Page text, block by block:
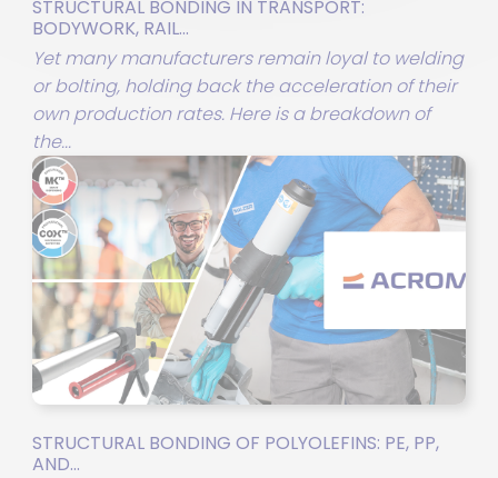
STRUCTURAL BONDING IN TRANSPORT:
BODYWORK, RAIL...
Yet many manufacturers remain loyal to welding
or bolting, holding back the acceleration of their
own production rates. Here is a breakdown of
the...
STRUCTURAL BONDING OF POLYOLEFINS: PE, PP,
AND...